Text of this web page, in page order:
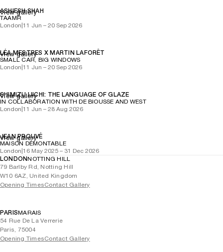
ASHIESH SHAH
TAAMR
London|11 Jun – 20 Sep 2026
View gallery
LÉA MESTRES X MARTIN LAFORÊT
SMALL CAR, BIG WINDOWS
London|11 Jun – 20 Sep 2026
View gallery
SHIMIZU UICHI: THE LANGUAGE OF GLAZE
IN COLLABORATION WITH DE BIOUSSE AND WEST
London|11 Jun – 28 Aug 2026
View gallery
JEAN PROUVÉ
MAISON DÉMONTABLE
London|16 May 2025 – 31 Dec 2026
View gallery
LONDONNOTTING HILL
79 Barlby Rd, Notting Hill
W10 6AZ, United Kingdom
Opening TimesContact Gallery
PARISMARAIS
54 Rue De La Verrerie
Paris, 75004
Opening TimesContact Gallery